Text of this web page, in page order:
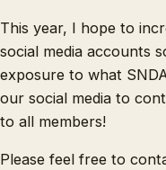
This year, I hope to
social media accounts
exposure to what
our social media to
to all members!
Please feel free to